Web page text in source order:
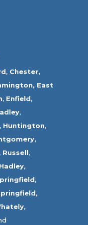
, Chester,
East
, Enfield,
,
, Huntington,
, Russell,
,
,
,
,